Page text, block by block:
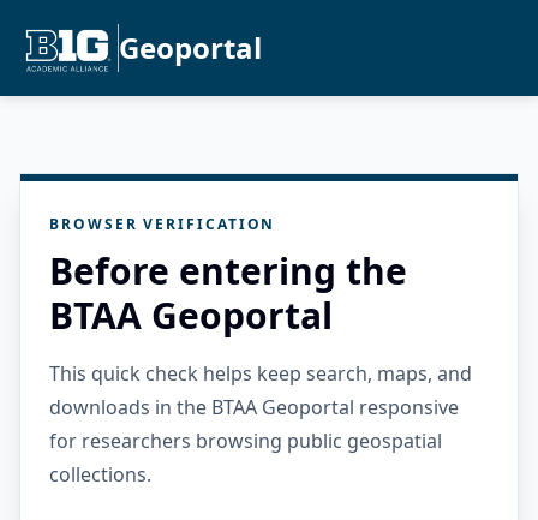
Geoportal
BROWSER VERIFICATION
Before entering the
BTAA Geoportal
This quick check helps keep search, maps, and
downloads in the BTAA Geoportal responsive
for researchers browsing public geospatial
collections.